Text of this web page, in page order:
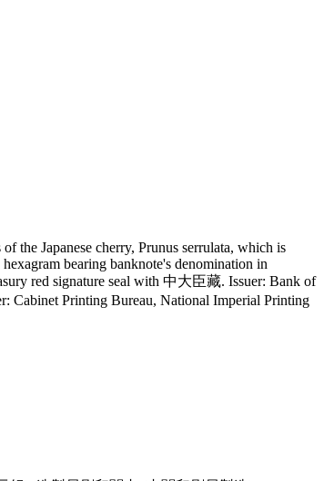
the Japanese cherry, Prunus serrulata, which is
bearing banknote's denomination in
red signature seal with 中大臣藏. Issuer: Bank of
Cabinet Printing Bureau, National Imperial Printing